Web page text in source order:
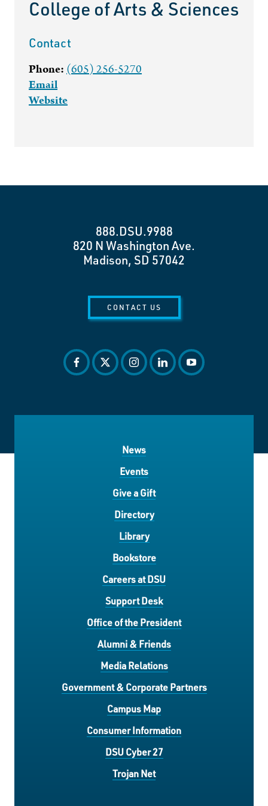
College of Arts & Sciences
Contact
Phone:(605) 256-5270
Email
Website
888.DSU.9988
820 N Washington Ave.
Madison, SD 57042
CONTACT US
facebook
twitterinstagram
linkedinyoutube
News
Events
Give a Gift
Directory
Library
Bookstore
Careers at DSU
Support Desk
Office of the President
Alumni & Friends
Media Relations
Government & Corporate Partners
Campus Map
Consumer Information
DSU Cyber 27
Trojan Net